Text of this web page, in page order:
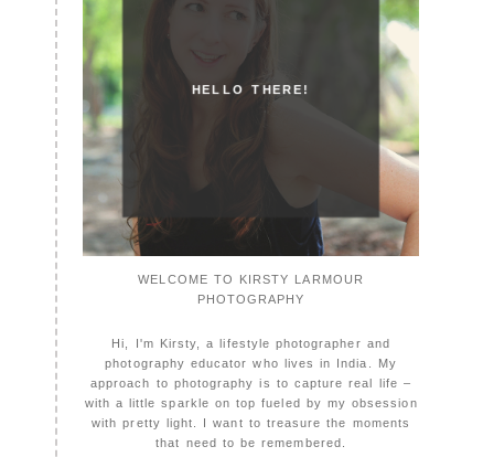
HELLO THERE!
WELCOME TO KIRSTY LARMOUR
PHOTOGRAPHY
Hi, I'm Kirsty, a lifestyle photographer and
photography educator who lives in India. My
approach to photography is to capture real life –
with a little sparkle on top fueled by my obsession
with pretty light. I want to treasure the moments
that need to be remembered.